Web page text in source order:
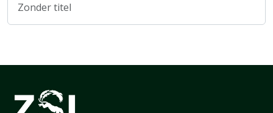
Zonder titel